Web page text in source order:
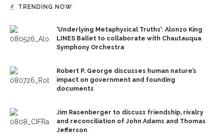
TRENDING NOW
‘Underlying Metaphysical Truths’: Alonzo King
LINES Ballet to collaborate with Chautauqua
Symphony Orchestra
Robert P. George discusses human nature’s
impact on government and founding
documents
Jim Rasenberger to discuss friendship, rivalry
and reconciliation of John Adams and Thomas
Jefferson